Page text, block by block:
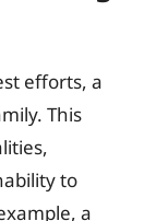
efforts, a
This
to
a